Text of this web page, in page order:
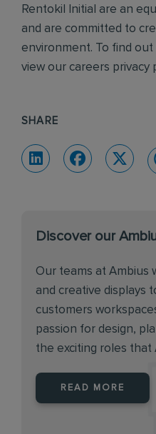
Rentokil Initial are an
and are committed to
environment. To find
view our careers privacy
SHARE
Discover our
Our teams at Ambius
and creative displays
customers
passion for design,
the exciting roles that
READ MORE